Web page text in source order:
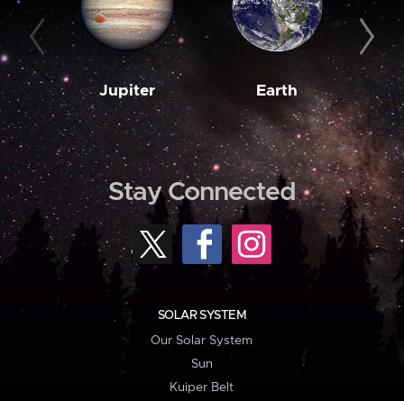
Jupiter Earth
Stay Connected
SOLAR SYSTEM
Our Solar System
Sun
Kuiper Belt